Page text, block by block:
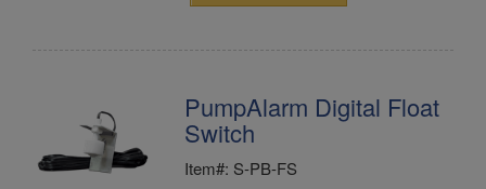
PumpAlarm Digital Float
Switch
Item#: S-PB-FS